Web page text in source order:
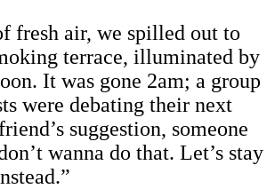
fresh air, we spilled out to
terrace, illuminated by
It was gone 2am; a group
were debating their next
suggestion, someone
wanna do that. Let’s stay